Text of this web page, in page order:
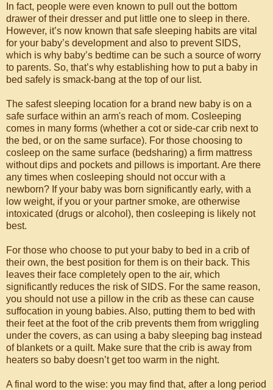
In fact, people were even known to pull out the bottom
drawer of their dresser and put little one to sleep in there.
However, it’s now known that safe sleeping habits are vital
for your baby’s development and also to prevent SIDS,
which is why baby’s bedtime can be such a source of worry
to parents. So, that’s why establishing how to put a baby in
bed safely is smack-bang at the top of our list.
The safest sleeping location for a brand new baby is on a
safe surface within an arm's reach of mom. Cosleeping
comes in many forms (whether a cot or side-car crib next to
the bed, or on the same surface). For those choosing to
cosleep on the same surface (bedsharing) a firm mattress
without dips and pockets and pillows is important. Are there
any times when cosleeping should not occur with a
newborn? If your baby was born significantly early, with a
low weight, if you or your partner smoke, are otherwise
intoxicated (drugs or alcohol), then cosleeping is likely not
best.
For those who choose to put your baby to bed in a crib of
their own, the best position for them is on their back. This
leaves their face completely open to the air, which
significantly reduces the risk of SIDS. For the same reason,
you should not use a pillow in the crib as these can cause
suffocation in young babies. Also, putting them to bed with
their feet at the foot of the crib prevents them from wriggling
under the covers, as can using a baby sleeping bag instead
of blankets or a quilt. Make sure that the crib is away from
heaters so baby doesn’t get too warm in the night.
A final word to the wise: you may find that, after a long period